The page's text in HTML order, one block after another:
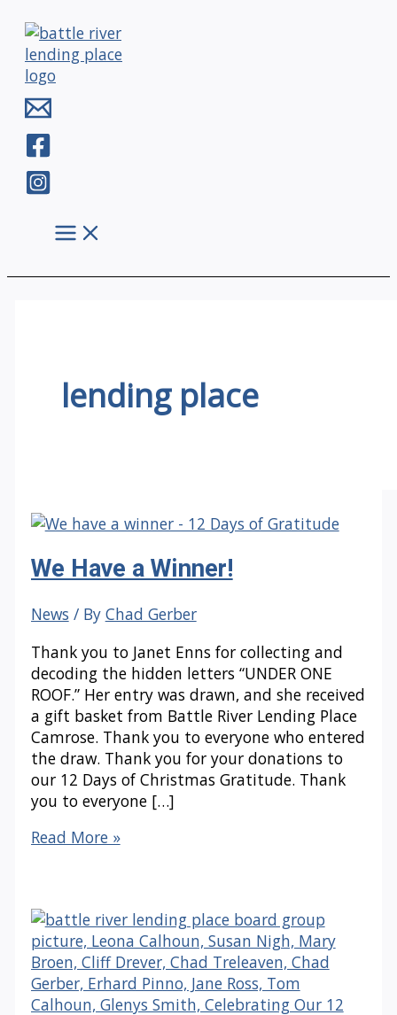
Skip
content
lending place
We Have a Winner!
News / By Chad Gerber
Thank you to Janet Enns for collecting and
decoding the hidden letters “UNDER ONE
ROOF.” Her entry was drawn, and she received
a gift basket from Battle River Lending Place
Camrose. Thank you to everyone who entered
the draw. Thank you for your donations to
our 12 Days of Christmas Gratitude. Thank
you to everyone […]
We
Read More »